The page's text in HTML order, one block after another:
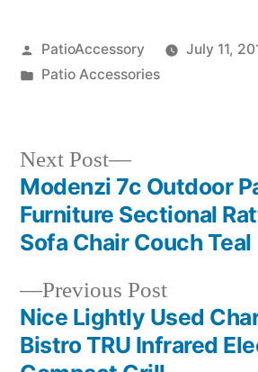
Posted
by
PatioAccessory
July 11,
Posted
Patio Accessories
Post
navigation
Previous PostPrevious
post:
Nice Lightly Used
Bistro TRU Infrared
Next Post
Next
post:
Modenzi 7c Outdoor
Furniture Sectional
Sofa Chair Couch Teal